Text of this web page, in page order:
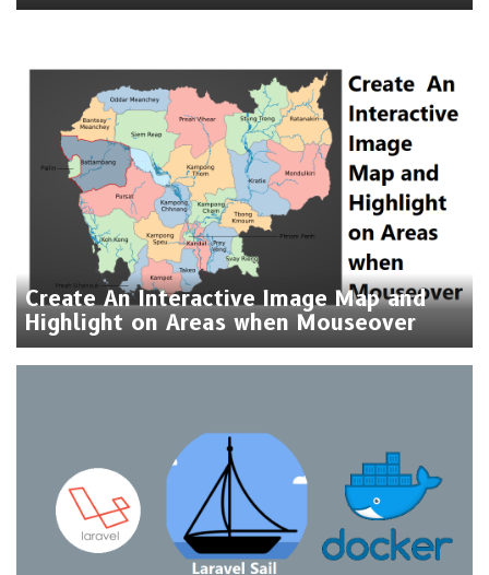
Create An Interactive Image Map and
Highlight on Areas when Mouseover